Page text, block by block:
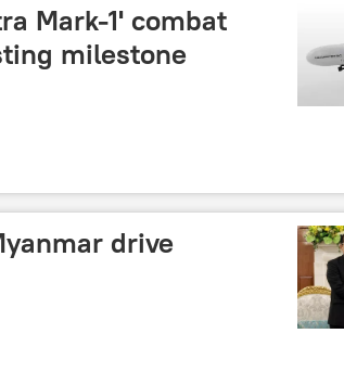
Mark-1' combat
milestone
drive